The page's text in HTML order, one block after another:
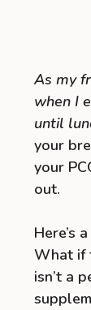
As my
when I
until
your
your
out.
Here’s
What if
isn’t a